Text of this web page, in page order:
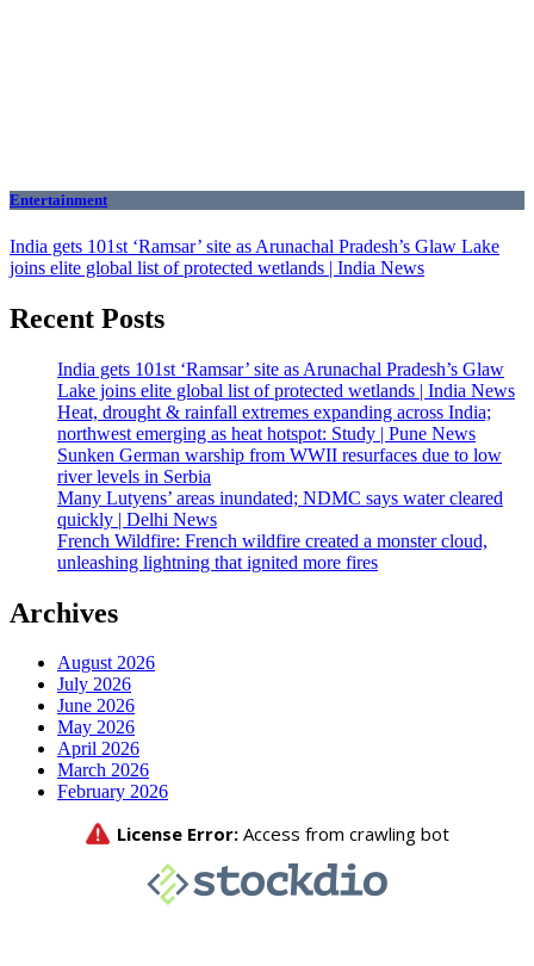
Entertainment
India gets 101st ‘Ramsar’ site as Arunachal Pradesh’s Glaw Lake
joins elite global list of protected wetlands | India News
Recent Posts
India gets 101st ‘Ramsar’ site as Arunachal Pradesh’s Glaw
Lake joins elite global list of protected wetlands | India News
Heat, drought & rainfall extremes expanding across India;
northwest emerging as heat hotspot: Study | Pune News
Sunken German warship from WWII resurfaces due to low
river levels in Serbia
Many Lutyens’ areas inundated; NDMC says water cleared
quickly | Delhi News
French Wildfire: French wildfire created a monster cloud,
unleashing lightning that ignited more fires
Archives
August 2026
July 2026
June 2026
May 2026
April 2026
March 2026
February 2026